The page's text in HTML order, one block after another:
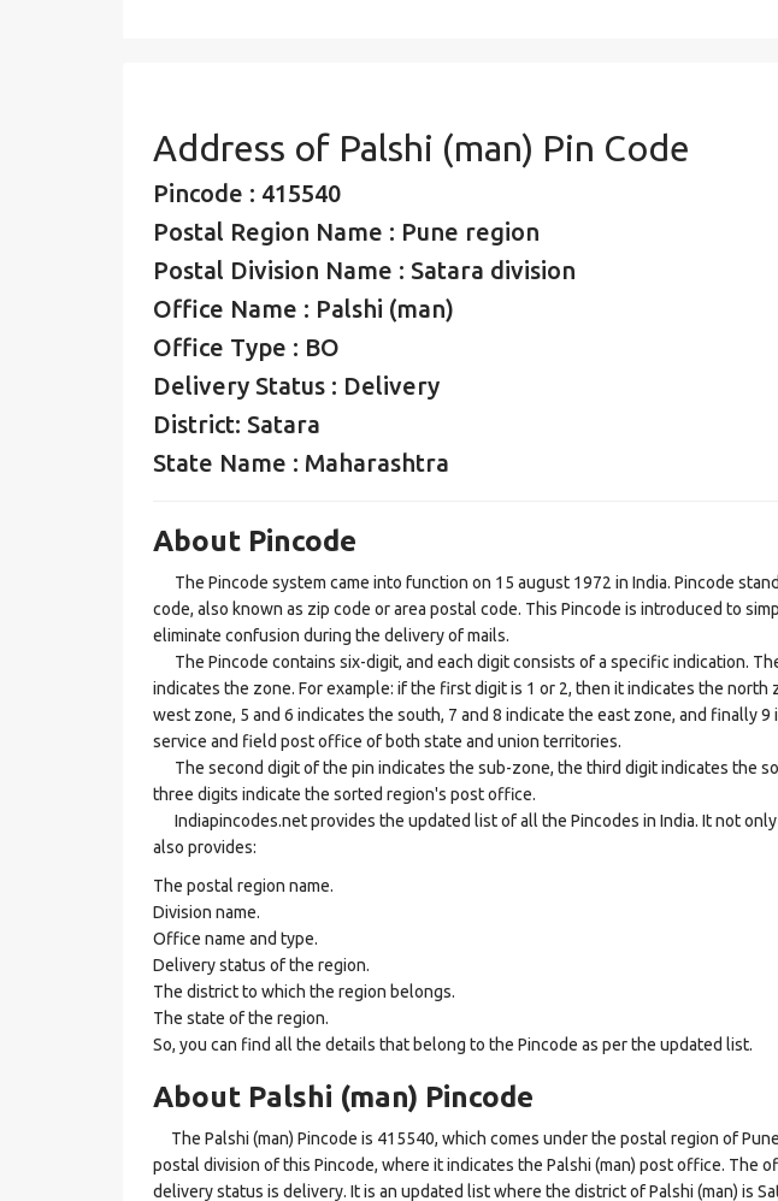
Address of Palshi (man) Pin Code
Pincode : 415540
Postal Region Name : Pune region
Postal Division Name : Satara division
Office Name : Palshi (man)
Office Type : BO
Delivery Status : Delivery
District: Satara
State Name : Maharashtra
About Pincode
The Pincode system came into function on 15 august 1972 in India. Pincode
code, also known as zip code or area postal code. This Pincode is introduced to
eliminate confusion during the delivery of mails.
The Pincode contains six-digit, and each digit consists of a specific indication.
indicates the zone. For example: if the first digit is 1 or 2, then it indicates the north
west zone, 5 and 6 indicates the south, 7 and 8 indicate the east zone, and finally 9
service and field post office of both state and union territories.
The second digit of the pin indicates the sub-zone, the third digit indicates the
three digits indicate the sorted region's post office.
Indiapincodes.net provides the updated list of all the Pincodes in India. It not
also provides:
The postal region name.
Division name.
Office name and type.
Delivery status of the region.
The district to which the region belongs.
The state of the region.
So, you can find all the details that belong to the Pincode as per the updated list.
About Palshi (man) Pincode
The Palshi (man) Pincode is 415540, which comes under the postal region of
postal division of this Pincode, where it indicates the Palshi (man) post office. The
delivery status is delivery. It is an updated list where the district of Palshi (man) is